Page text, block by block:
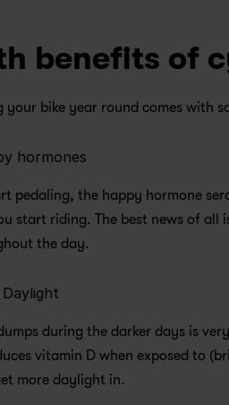
benefits of
your bike year round comes with
hormones
pedaling, the happy hormone
start riding. The best news of
the day.
during the darker days is
vitamin D when exposed to
more daylight in.